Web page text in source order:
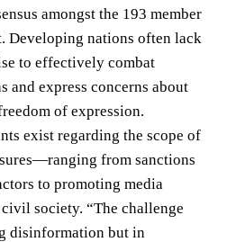
amongst the 193 member
Developing nations often lack
to effectively combat
and express concerns about
of expression.
exist regarding the scope of
from sanctions
to promoting media
society. “The challenge
disinformation but in